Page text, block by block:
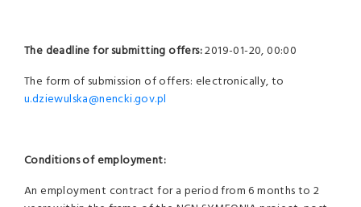
The deadline for submitting offers:2019-01-20, 00:00
The form of submission of offers: electronically, to
u.dziewulska@nencki.gov.pl
Conditions of employment:
An employment contract for a period from 6 months to 2